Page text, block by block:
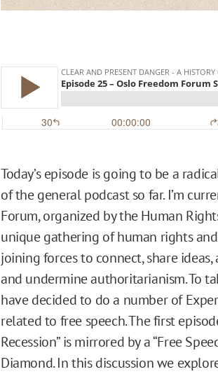
Today’s episode is going to be a
of the general podcast so far. I’m
Forum, organized by the Human
unique gathering of human rights
joining forces to connect, share
and undermine authoritarianism. To
have decided to do a number of
related to free speech. The first
Recession” is mirrored by a “Free
Diamond. In this discussion we